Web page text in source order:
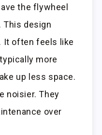
the flywheel
This design
It often feels like
more
up less space.
noisier. They
over